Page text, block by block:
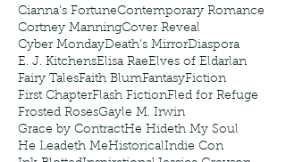
Cianna's FortuneContemporary Romance
Cortney ManningCover Reveal
Cyber MondayDeath's MirrorDiaspora
E. J. KitchensElisa RaeElves of Eldarlan
Fairy TalesFaith BlumFantasyFiction
First ChapterFlash FictionFled for Refuge
Frosted RosesGayle M. Irwin
Grace by ContractHe Hideth My Soul
He Leadeth MeHistoricalIndie Con